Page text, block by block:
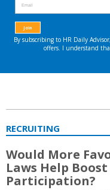
RECRUITING
Would More
Laws Help
Participation?